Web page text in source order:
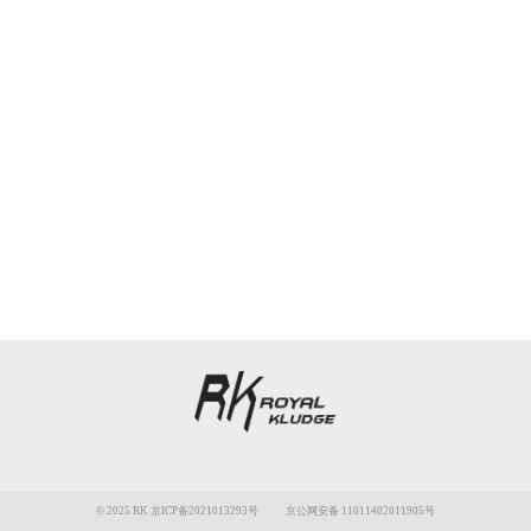
© 2025 RK 京ICP备2021013293号 京公网安备 11011402011905号